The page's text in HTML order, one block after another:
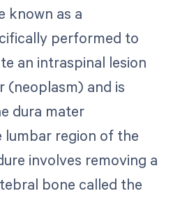
known as a
performed to
an intraspinal lesion
(neoplasm) and is
dura mater
region of the
involves removing a
bone called the